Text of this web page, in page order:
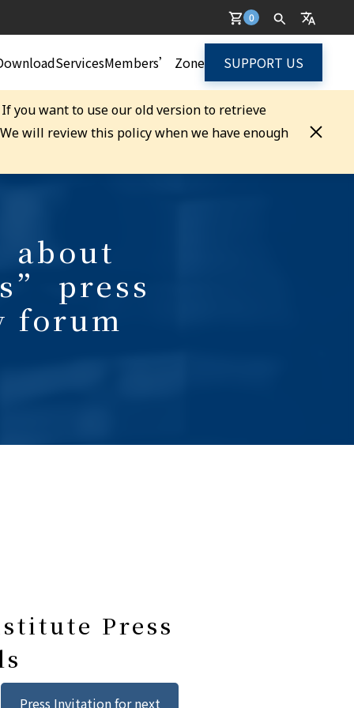
0
ServicesMembers’ Zone SUPPORT US
If you want to use our old version to retrieve
will review this policy when we have enough
about
press
forum
Press
Press Invitation for next